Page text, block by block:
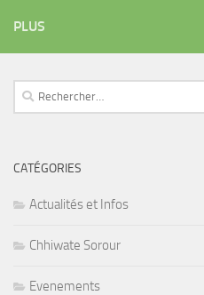
PLUS
Rechercher :
CATÉGORIES
Actualités et Infos
Chhiwate Sorour
Evenements